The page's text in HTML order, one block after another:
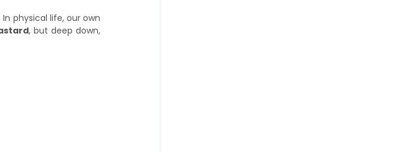
physical life, our own
, but deep down,